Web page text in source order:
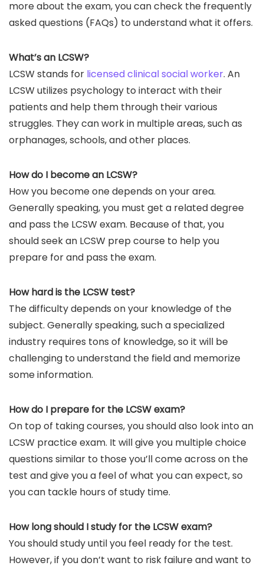
more about the exam, you can check the frequently
asked questions (FAQs) to understand what it offers.
What’s an LCSW?
LCSW stands for licensed clinical social worker. An
LCSW utilizes psychology to interact with their
patients and help them through their various
struggles. They can work in multiple areas, such as
orphanages, schools, and other places.
How do I become an LCSW?
How you become one depends on your area.
Generally speaking, you must get a related degree
and pass the LCSW exam. Because of that, you
should seek an LCSW prep course to help you
prepare for and pass the exam.
How hard is the LCSW test?
The difficulty depends on your knowledge of the
subject. Generally speaking, such a specialized
industry requires tons of knowledge, so it will be
challenging to understand the field and memorize
some information.
How do I prepare for the LCSW exam?
On top of taking courses, you should also look into an
LCSW practice exam. It will give you multiple choice
questions similar to those you’ll come across on the
test and give you a feel of what you can expect, so
you can tackle hours of study time.
How long should I study for the LCSW exam?
You should study until you feel ready for the test.
However, if you don’t want to risk failure and want to